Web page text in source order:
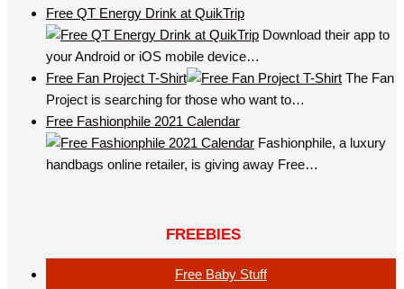
Free QT Energy Drink at QuikTrip
Download their app to
your Android or iOS mobile device…
Free Fan Project T-Shirt
The Fan
Project is searching for those who want to…
Free Fashionphile 2021 Calendar
Fashionphile, a luxury
handbags online retailer, is giving away Free…
FREEBIES
Free Baby Stuff